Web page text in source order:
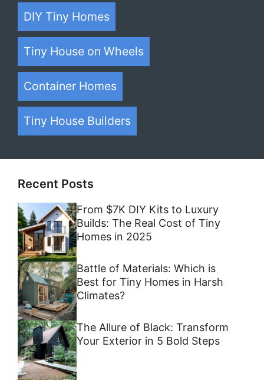
DIY Tiny Homes
Tiny House on Wheels
Container Homes
Tiny House Builders
Recent Posts
From $7K DIY Kits to Luxury
Builds: The Real Cost of Tiny
Homes in 2025
Battle of Materials: Which is
Best for Tiny Homes in Harsh
Climates?
The Allure of Black: Transform
Your Exterior in 5 Bold Steps